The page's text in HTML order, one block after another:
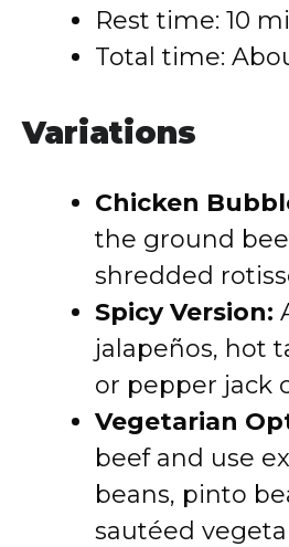
Rest time: 10
Total time:
Variations
Chicken
the ground
shredded
Spicy Version:
jalapeños, hot
or pepper jack
Vegetarian
beef and use
beans, pinto
sautéed